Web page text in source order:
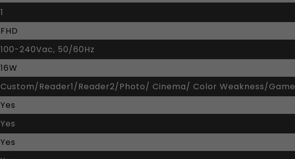
1
FHD
100-240Vac, 50/60Hz
16W
Custom/Reader1/Reader2/Photo/ Cinema/ Color Weakness/Game
Yes
Yes
Yes